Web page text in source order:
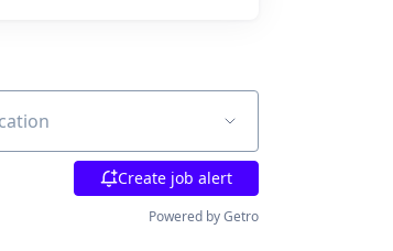
Create job alert
Powered by Getro